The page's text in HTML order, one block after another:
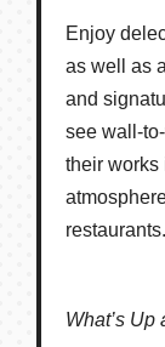
Enjoy
as well as
and
see wall-
their works
restaurants.
What’s Up